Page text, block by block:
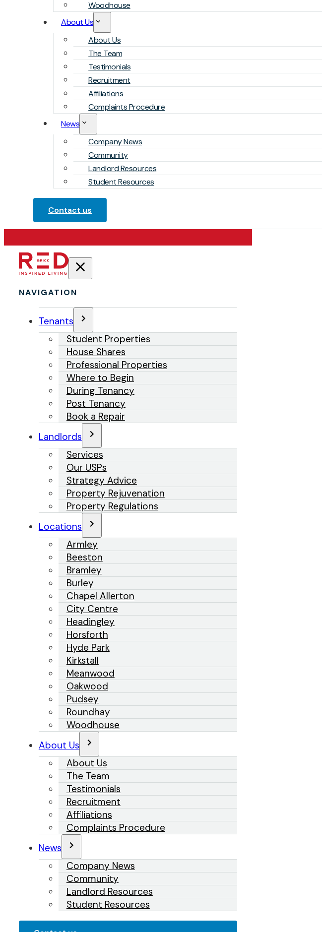
Woodhouse
About Us
About Us
The Team
Testimonials
Recruitment
Affiliations
Complaints Procedure
News
Company News
Community
Landlord Resources
Student Resources
Contact us
NAVIGATION
Tenants
Student Properties
House Shares
Professional Properties
Where to Begin
During Tenancy
Post Tenancy
Book a Repair
Landlords
Services
Our USPs
Strategy Advice
Property Rejuvenation
Property Regulations
Locations
Armley
Beeston
Bramley
Burley
Chapel Allerton
City Centre
Headingley
Horsforth
Hyde Park
Kirkstall
Meanwood
Oakwood
Pudsey
Roundhay
Woodhouse
About Us
About Us
The Team
Testimonials
Recruitment
Affiliations
Complaints Procedure
News
Company News
Community
Landlord Resources
Student Resources